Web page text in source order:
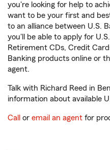
you're looking for help to
want to be your first and
to an alliance between U.S.
you'll be able to apply for
Retirement CDs, Credit
Banking products online or
agent.
Talk with Richard Reed in
information about available
Call or email an agent for